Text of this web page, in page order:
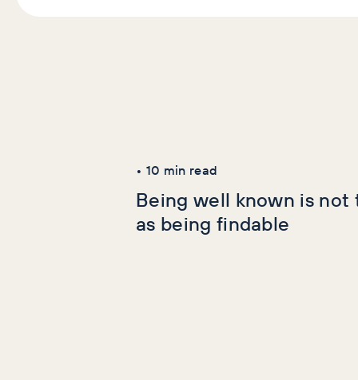
• 10 min read
Being well known is not
as being findable